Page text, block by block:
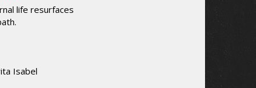
life resurfaces
Isabel